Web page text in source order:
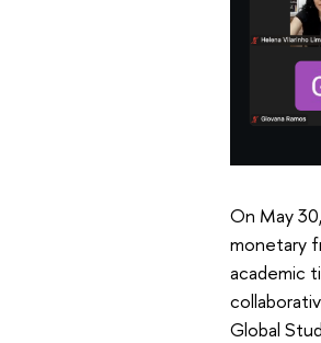
On May
monetary
academic
Global